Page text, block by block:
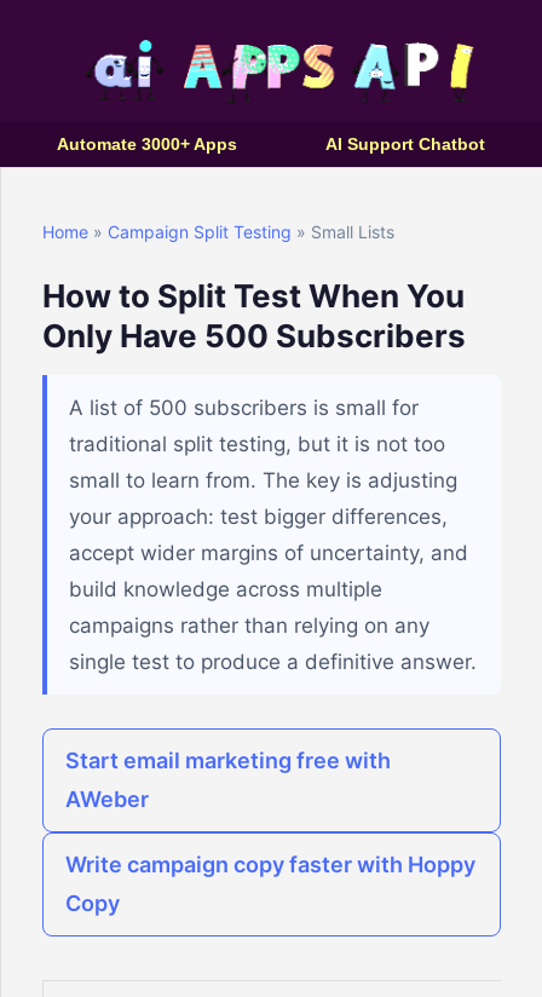
Automate 3000+ Apps AI Support Chatbot
Home » Campaign Split Testing » Small Lists
How to Split Test When You
Only Have 500 Subscribers
A list of 500 subscribers is small for
traditional split testing, but it is not too
small to learn from. The key is adjusting
your approach: test bigger differences,
accept wider margins of uncertainty, and
build knowledge across multiple
campaigns rather than relying on any
single test to produce a definitive answer.
Start email marketing free with
AWeber
Write campaign copy faster with Hoppy
Copy